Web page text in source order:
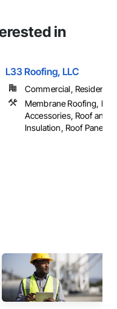
in
L33 Roofing, LLC
Commercial, Residential
Membrane Roofing,
Accessories, Roof and
Insulation, Roof Panels,